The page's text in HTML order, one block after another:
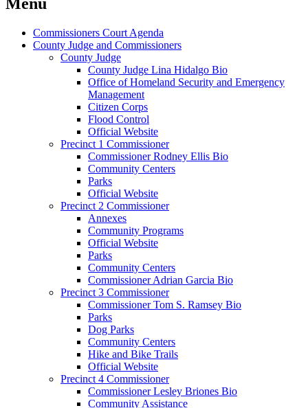
Commissioners Court Agenda
County Judge and Commissioners
County Judge
County Judge Lina Hidalgo Bio
Office of Homeland Security and Emergency
Management
Citizen Corps
Flood Control
Official Website
Precinct 1 Commissioner
Commissioner Rodney Ellis Bio
Community Centers
Parks
Official Website
Precinct 2 Commissioner
Annexes
Community Programs
Official Website
Parks
Community Centers
Commissioner Adrian Garcia Bio
Precinct 3 Commissioner
Commissioner Tom S. Ramsey Bio
Parks
Dog Parks
Community Centers
Hike and Bike Trails
Official Website
Precinct 4 Commissioner
Commissioner Lesley Briones Bio
Community Assistance